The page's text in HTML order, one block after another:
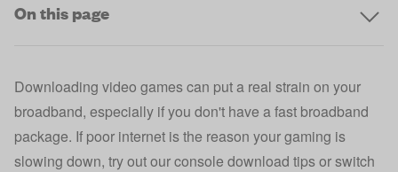
On this page
Downloading video games can put a real strain on your
broadband, especially if you don't have afast broadband
package. If poor internet is the reason your gaming is
slowing down, try out our console download tips or switch